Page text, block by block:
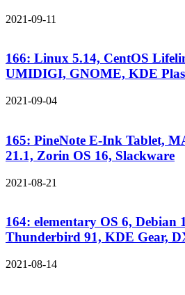
2021-09-11
166: Linux 5.14, CentOS
UMIDIGI, GNOME, KDE
2021-09-04
165: PineNote E-Ink Tablet,
21.1, Zorin OS 16, Slackware
2021-08-21
164: elementary OS 6, Debian
Thunderbird 91, KDE Gear,
2021-08-14